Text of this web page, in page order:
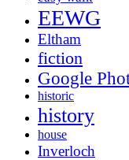
EEWG
Eltham
fiction
Google
historic
history
house
Inverloch